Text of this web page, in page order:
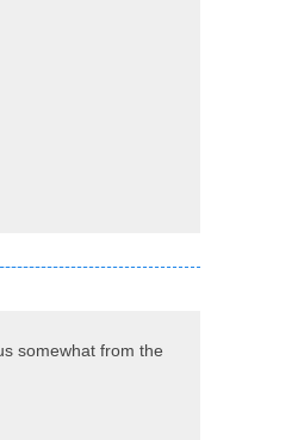
somewhat from the